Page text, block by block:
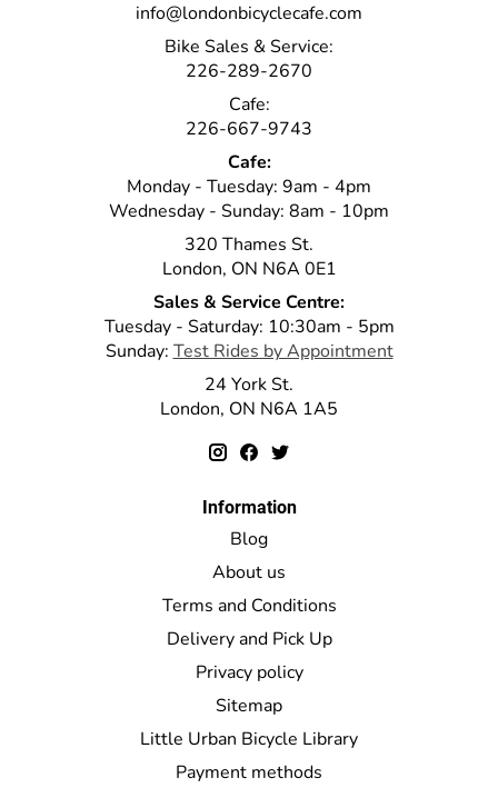
info@londonbicyclecafe.com
Bike Sales & Service:
226-289-2670
Cafe:
226-667-9743
Cafe:
Monday - Tuesday: 9am - 4pm
Wednesday - Sunday: 8am - 10pm
320 Thames St.
London, ON N6A 0E1
Sales & Service Centre:
Tuesday - Saturday: 10:30am - 5pm
Sunday: Test Rides by Appointment
24 York St.
London, ON N6A 1A5
Information
Blog
About us
Terms and Conditions
Delivery and Pick Up
Privacy policy
Sitemap
Little Urban Bicycle Library
Payment methods